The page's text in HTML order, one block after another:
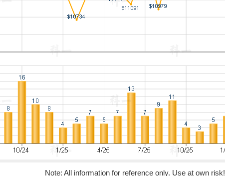
Note: All information for reference only. Use at own risk!